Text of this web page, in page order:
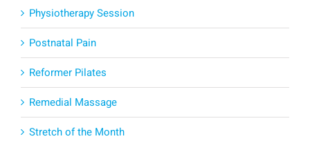
Physiotherapy Session
Postnatal Pain
Reformer Pilates
Remedial Massage
Stretch of the Month